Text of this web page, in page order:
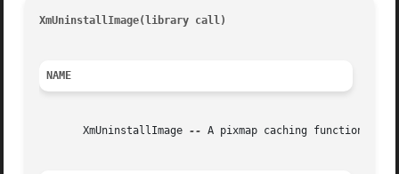
XmUninstallImage(library call)
NAME
       XmUninstallImage
-- A pixmap caching function that